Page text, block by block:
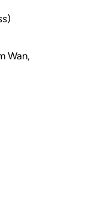
Wan,